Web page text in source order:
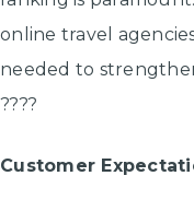
online travel
needed to
????
Customer